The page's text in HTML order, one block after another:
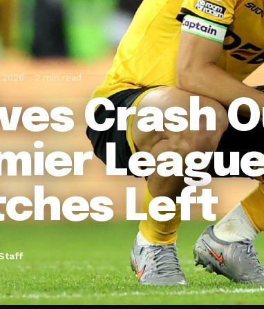
2026 2 min read
Crash
Left